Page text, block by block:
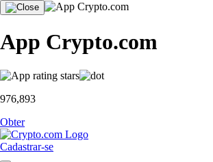
App Crypto.com
976,893
Obter
Cadastrar-se